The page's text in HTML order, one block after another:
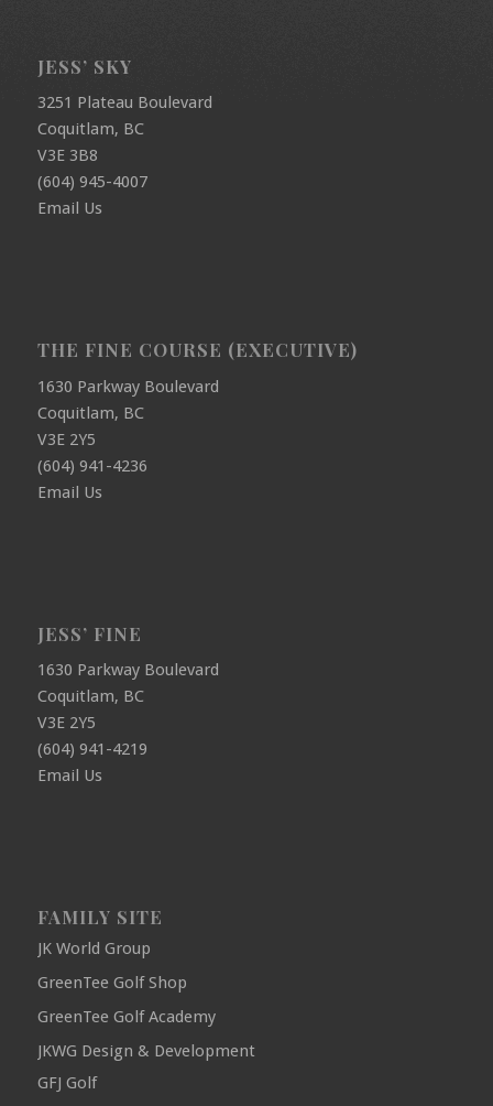
JESS’ SKY
3251 Plateau Boulevard
Coquitlam, BC
V3E 3B8
(604) 945-4007
Email Us
THE FINE COURSE (EXECUTIVE)
1630 Parkway Boulevard
Coquitlam, BC
V3E 2Y5
(604) 941-4236
Email Us
JESS’ FINE
1630 Parkway Boulevard
Coquitlam, BC
V3E 2Y5
(604) 941-4219
Email Us
FAMILY SITE
JK World Group
GreenTee Golf Shop
GreenTee Golf Academy
JKWG Design & Development
GFJ Golf